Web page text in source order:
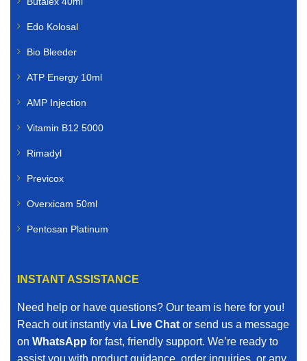
Edo Kolosal
Bio Bleeder
ATP Energy 10ml
AMP Injection
Vitamin B12 5000
Rimadyl
Previcox
Overxicam 50ml
Pentosan Platinum
INSTANT ASSISTANCE
Need help or have questions? Our team is here for you!
Reach out instantly via Live Chat or send us a message
on WhatsApp for fast, friendly support. We’re ready to
assist you with product guidance, order inquiries, or any